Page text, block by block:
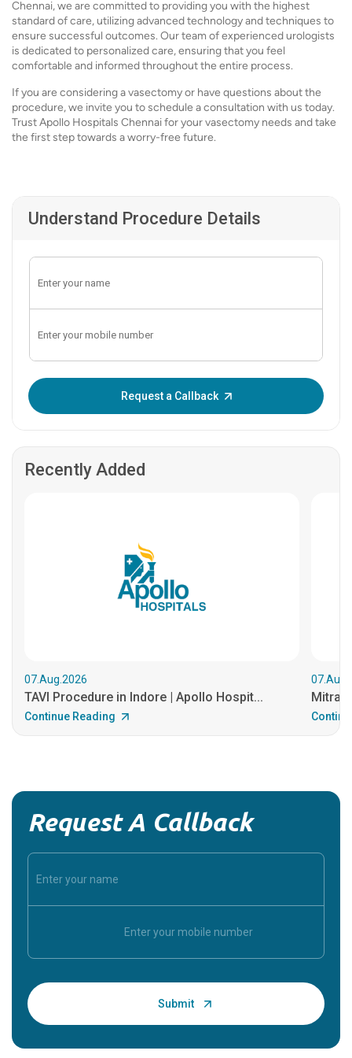
Chennai, we are committed to providing you with the highest
standard of care, utilizing advanced technology and techniques to
ensure successful outcomes. Our team of experienced urologists
is dedicated to personalized care, ensuring that you feel
comfortable and informed throughout the entire process.
If you are considering a vasectomy or have questions about the
procedure, we invite you to schedule a consultation with us today.
Trust Apollo Hospitals Chennai for your vasectomy needs and take
the first step towards a worry-free future.
Understand Procedure Details
Request a Callback
Recently Added
07.Aug.2026
TAVI Procedure in Indore | Apollo Hospit...
Continue Reading
Request A Callback